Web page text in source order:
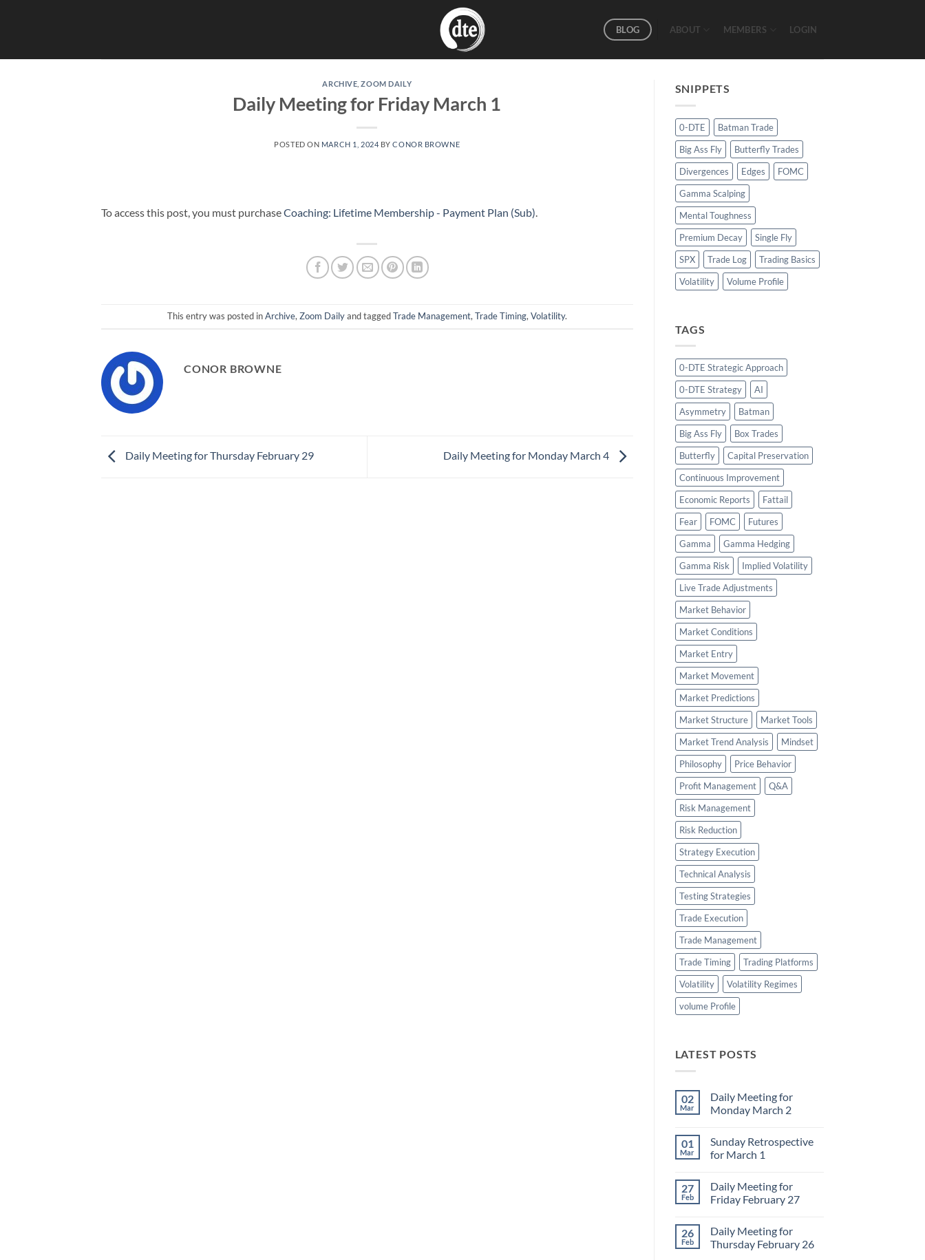
BLOG ABOUT MEMBERS LOGIN
ARCHIVE ,ZOOM DAILY
Daily Meeting for Friday March 1
POSTED ON MARCH 1, 2024 BYCONOR BROWNE
To access this post, you must purchaseCoaching: Lifetime Membership - Payment Plan (Sub)
This entry was posted inArchive, Zoom Dailyand taggedTrade Management, Trade Timing, Volatility.
CONOR BROWNE
Daily Meeting for Thursday February 29 Daily Meeting for Monday March 4
SNIPPETS
0-DTE
Batman Trade
Big Ass Fly
Butterfly Trades
Divergences
Edges
FOMC
Gamma Scalping
Mental Toughness
Premium Decay
Single Fly
SPX
Trade Log
Trading Basics
Volatility
Volume Profile
TAGS
0-DTE Strategic Approach
0-DTE Strategy
AI
Asymmetry
Batman
Big Ass Fly
Box Trades
Butterfly
Capital Preservation
Continuous Improvement
Economic Reports
Fattail
Fear
FOMC
Futures
Gamma
Gamma Hedging
Gamma Risk
Implied Volatility
Live Trade Adjustments
Market Behavior
Market Conditions
Market Entry
Market Movement
Market Predictions
Market Structure
Market Tools
Market Trend Analysis
Mindset
Philosophy
Price Behavior
Profit Management
Q&A
Risk Management
Risk Reduction
Strategy Execution
Technical Analysis
Testing Strategies
Trade Execution
Trade Management
Trade Timing
Trading Platforms
Volatility
Volatility Regimes
volume Profile
LATEST POSTS
02
Mar
Daily Meeting for
Monday March 2
on
Daily
Meeting
March
2
01
Mar
Sunday Retrospective
for March 1
on
Sunday
Retrospective
1
27
Feb
Daily Meeting for
Friday February 27
on
Daily
Meeting
26
Feb
Daily Meeting for
Thursday February 26